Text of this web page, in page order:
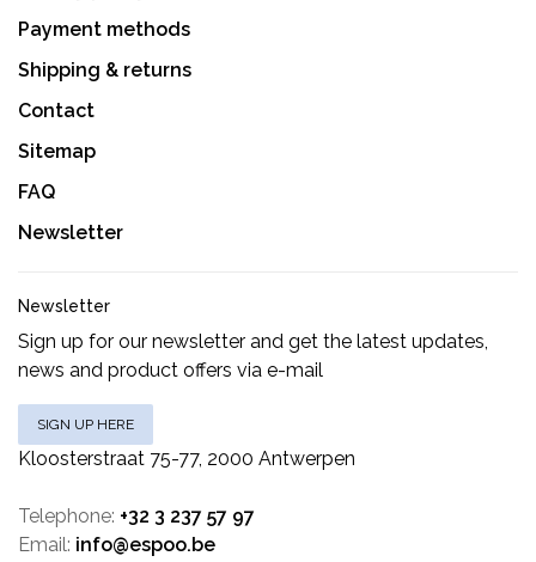
Payment methods
Shipping & returns
Contact
Sitemap
FAQ
Newsletter
Newsletter
Sign up for our newsletter and get the latest updates,
news and product offers via e-mail
SIGN UP HERE
Kloosterstraat 75-77, 2000 Antwerpen
Telephone: +32 3 237 57 97
Email: info@espoo.be